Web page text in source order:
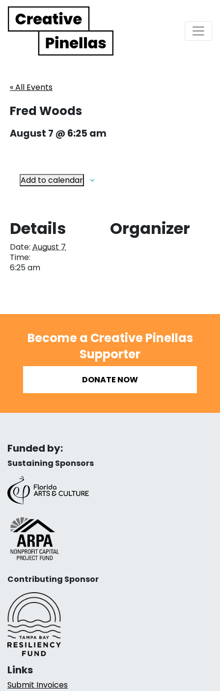
Main Navigation
« All Events
Fred Woods
August 7 @ 6:25 am
Add to calendar
Details
Date: August 7
Time:
6:25 am
Organizer
Become a Creative Pinellas
Supporter
DONATE NOW
Funded by:
Sustaining Sponsors
Contributing Sponsor
Links
Submit Invoices